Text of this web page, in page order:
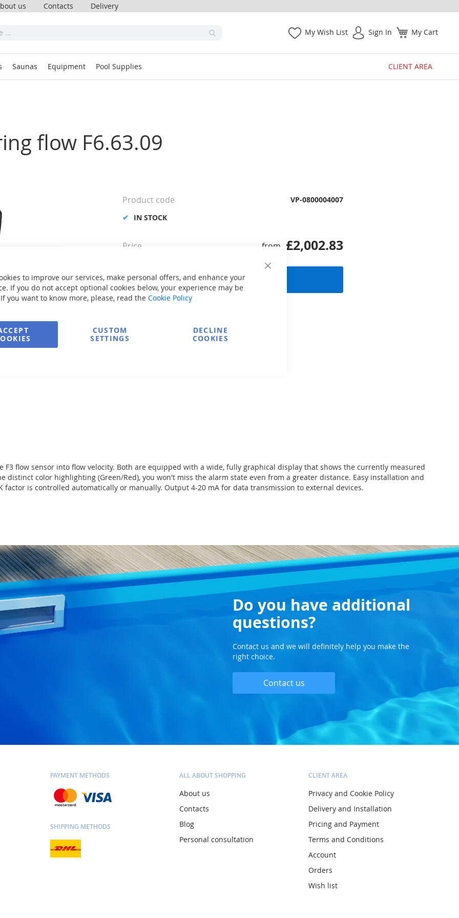
Close
to improve our services, make personal offers, and enhance your
If you do not accept optional cookies below, your experience may be
you want to know more, please, read the Cookie Policy
CUSTOM
SETTINGS
DECLINE
COOKIES
us Contacts Delivery
My Cart
My Wish List Sign In
Saunas Equipment Pool Supplies CLIENT AREA
flow F6.63.09
£2,002.83
Price from
IN STOCK
Product code VP-0800004007
Send a request
Secure Payment
F3 flow sensor into flow velocity. Both are equipped with a wide, fully graphical display that shows the currently measured
color highlighting (Green/Red), you won't miss the alarm state even from a greater distance. Easy installation and
is controlled automatically or manually. Output 4-20 mA for data transmission to external devices.
Do you have additional
questions?
Contact us and we will definitely help you make the
right choice.
Contact us
PAYMENT METHODS
SHIPPING METHODS
ALL ABOUT SHOPPING
About us
Contacts
Blog
Personal consultation
CLIENT AREA
Privacy and Cookie Policy
Delivery and Installation
Pricing and Payment
Terms and Conditions
Account
Orders
Wish list